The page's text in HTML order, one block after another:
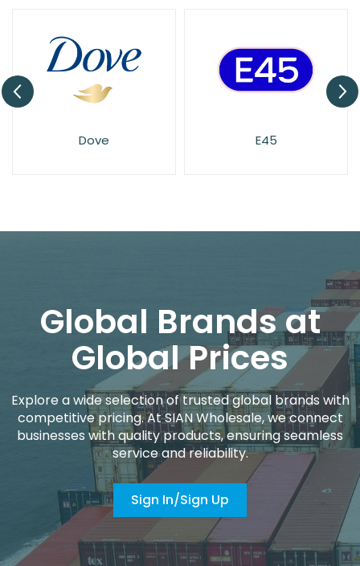
Dove E45
Global Brands at
Global Prices
Explore a wide selection of trusted global brands with
competitive pricing. At SIAN Wholesale, we connect
businesses with quality products, ensuring seamless
service and reliability.
Sign In/Sign Up